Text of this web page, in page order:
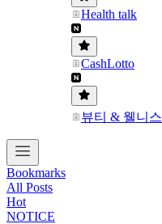
Health talk
CashLotto
뷰티 & 웰니스
Bookmarks
All Posts
Hot
NOTICE